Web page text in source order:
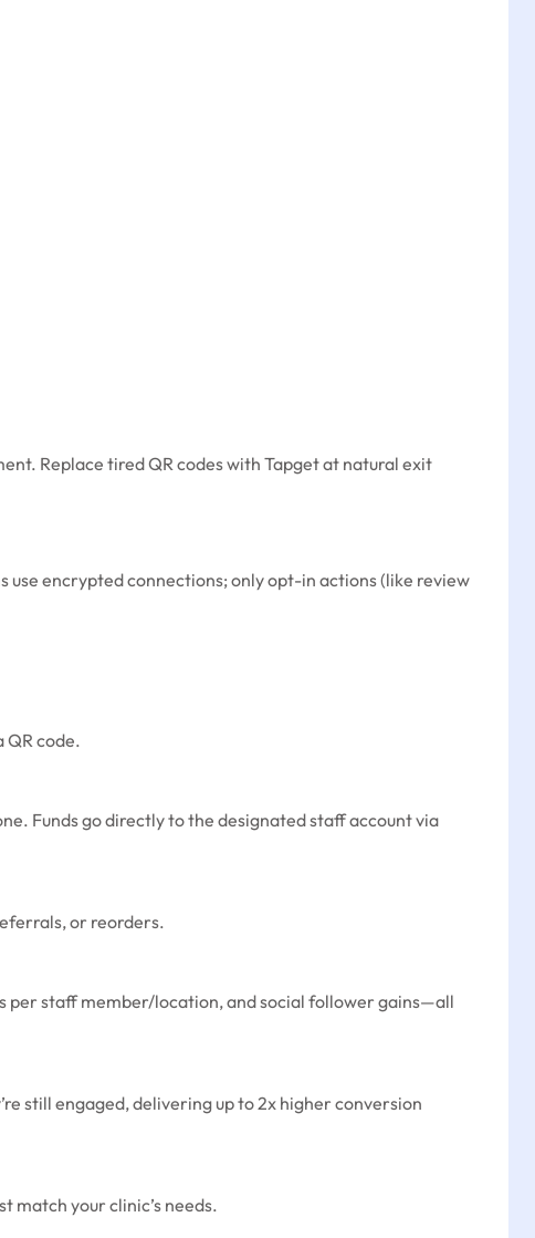
Replace tired QR codes with Tapget at natural exit
encrypted connections; only opt-in actions (like review
QR code.
Funds go directly to the designated staff account via
or reorders.
per staff member/location, and social follower gains—all
still engaged, delivering up to 2x higher conversion
your clinic’s needs.